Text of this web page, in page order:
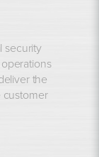
security
the
customer